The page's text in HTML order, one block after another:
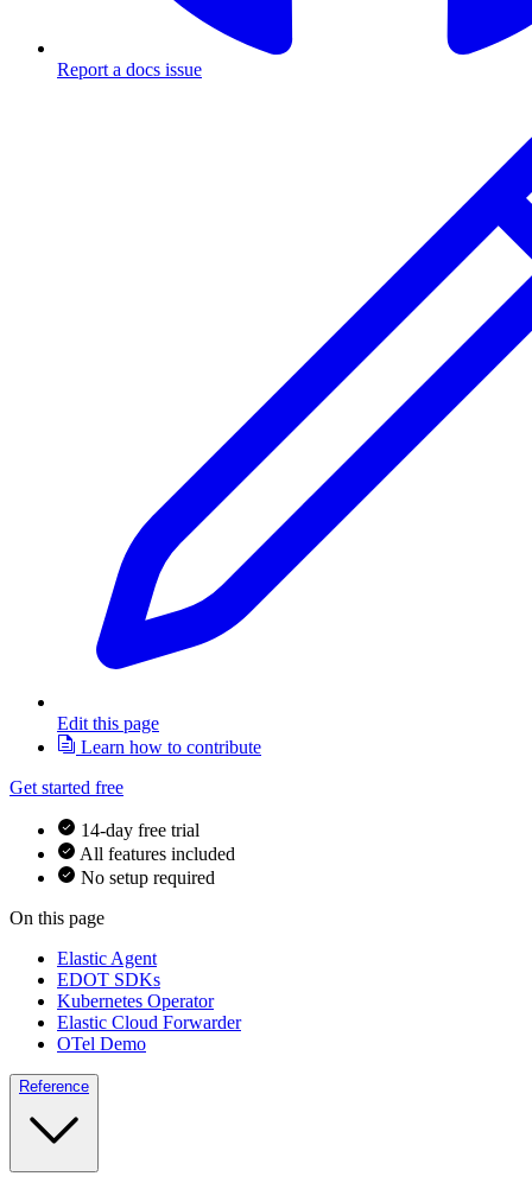
Report a docs issue
Edit this page
Learn how to contribute
Get started free
14-day free trial
All features included
No setup required
On this page
Elastic Agent
EDOT SDKs
Kubernetes Operator
Elastic Cloud Forwarder
OTel Demo
Reference